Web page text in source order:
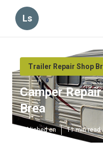
Ls
Trailer Repair Shop
Camper
Brea
Published en 11 min read